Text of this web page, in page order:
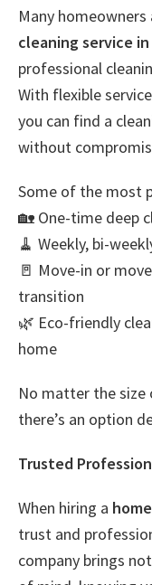
Many
cleaning service
professional
With flexible
you can find a
without
Some of the most
🏡 One-time deep
🧹 Weekly, bi-
🚪 Move-in or
transition
🌿 Eco-friendly
home
No matter the size
there’s an option
Trusted
When hiring a
trust and
company brings